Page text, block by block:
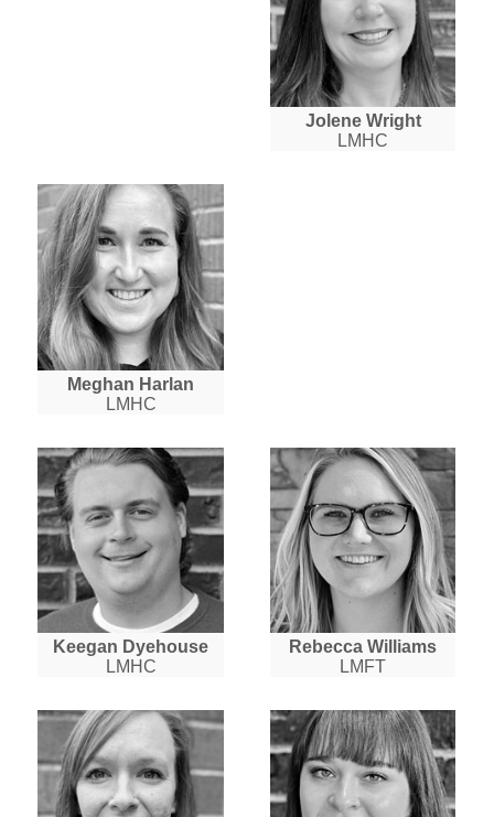
Jolene Wright
LMHC
Meghan Harlan
LMHC
Keegan Dyehouse
LMHC
Rebecca Williams
LMFT